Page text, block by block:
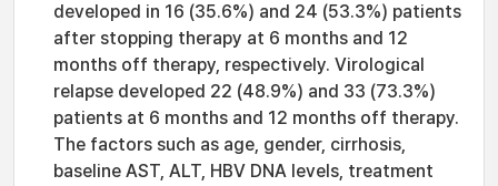
developed in 16 (35.6%) and 24 (53.3%) patients
after stopping therapy at 6 months and 12
months off therapy, respectively. Virological
relapse developed 22 (48.9%) and 33 (73.3%)
patients at 6 months and 12 months off therapy.
The factors such as age, gender, cirrhosis,
baseline AST, ALT, HBV DNA levels, treatment